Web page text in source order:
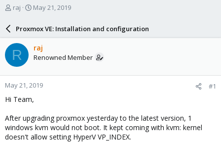
T
a
d
s
t
a
r
t
e
r
raj
S
r
d
a
e
May 21, 2019
Proxmox VE: Installation and configuration
R raj
Renowned Member
May 21, 2019 #1
Hi Team,
After upgrading proxmox yesterday to the latest version, 1
windows kvm would not boot. It kept coming with kvm: kernel
doesn't allow setting HyperV VP_INDEX.